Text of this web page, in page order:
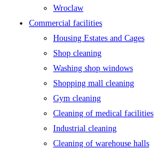
Wroclaw
Commercial facilities
Housing Estates and Cages
Shop cleaning
Washing shop windows
Shopping mall cleaning
Gym cleaning
Cleaning of medical facilities
Industrial cleaning
Cleaning of warehouse halls